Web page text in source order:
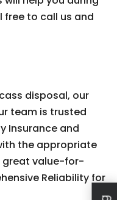
free to call us and
disposal, our
team is trusted
Insurance and
the appropriate
great value-for-
Reliability for